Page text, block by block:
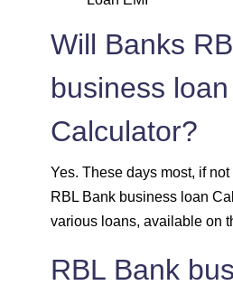
1981 71
1995 57
2009 43
2023 29
Will Banks
business loan
Calculator?
Yes. These days most, if
RBL Bank business loan
various loans, available on
RBL Bank